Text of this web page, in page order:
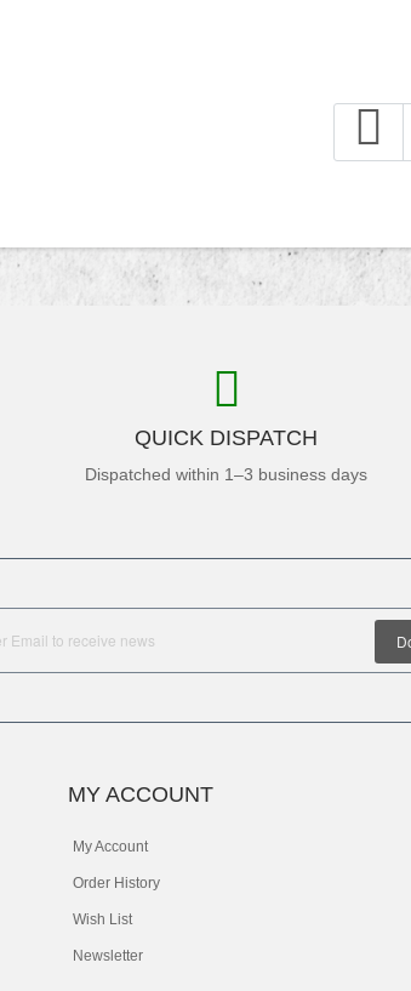
QUICK DISPATCH
Dispatched within 1–3 business days
MY ACCOUNT
My Account
Order History
Wish List
Newsletter